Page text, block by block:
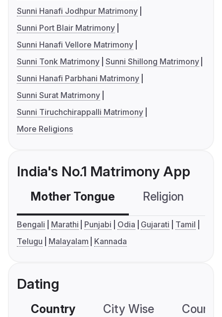
Sunni Hanafi Jodhpur Matrimony
Sunni Port Blair Matrimony
Sunni Hanafi Vellore Matrimony
Sunni Tonk Matrimony Sunni Shillong Matrimony
Sunni Hanafi Parbhani Matrimony
Sunni Surat Matrimony
Sunni Tiruchchirappalli Matrimony
More Religions
India's No.1 Matrimony App
Mother Tongue Religion
Bengali Marathi Punjabi Odia Gujarati
Tamil
Telugu
Malayalam Kannada
Dating
Country City Wise